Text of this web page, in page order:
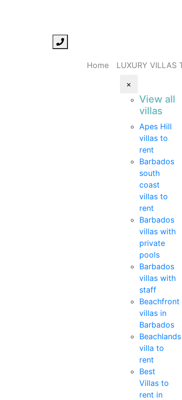
Home
LUXURY VILLAS
×
View all
villas
Apes Hill
villas to
rent
Barbados
south
coast
villas to
rent
Barbados
villas with
private
pools
Barbados
villas with
staff
Beachfront
villas in
Barbados
Beachlands
villa to
rent
Best
Villas to
rent in